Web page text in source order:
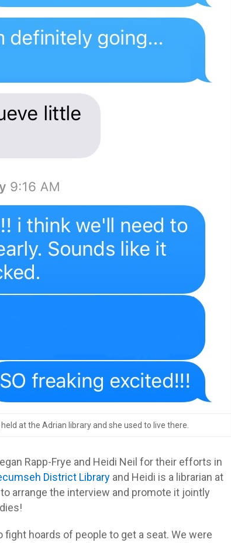
at the Adrian library and she used to live there.
Rapp-Frye and Heidi Neil for their efforts in
District Library and Heidi is a librarian at
arrange the interview and promote it jointly
hoards of people to get a seat. We were